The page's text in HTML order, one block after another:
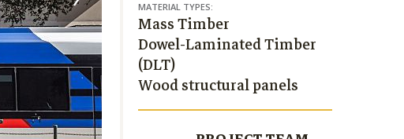
MATERIAL TYPES:
Mass Timber
Dowel-Laminated Timber
(DLT)
Wood structural panels